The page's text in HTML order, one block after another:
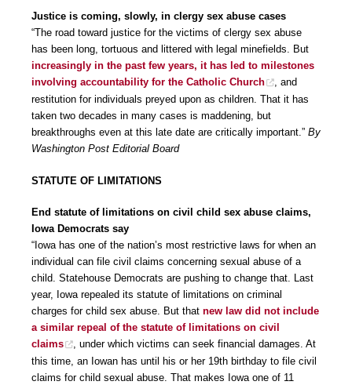
Justice is coming, slowly, in clergy sex abuse cases
“The road toward justice for the victims of clergy sex abuse
has been long, tortuous and littered with legal minefields. But
increasingly in the past few years, it has led to milestones
involving accountability for the Catholic Church
, and
restitution for individuals preyed upon as children. That it has
taken two decades in many cases is maddening, but
breakthroughs even at this late date are critically important.” By
Washington Post Editorial Board
STATUTE OF LIMITATIONS
End statute of limitations on civil child sex abuse claims,
Iowa Democrats say
“Iowa has one of the nation’s most restrictive laws for when an
individual can file civil claims concerning sexual abuse of a
child. Statehouse Democrats are pushing to change that. Last
year, Iowa repealed its statute of limitations on criminal
charges for child sex abuse. But that new law did not include
a similar repeal of the statute of limitations on civil
claims
, under which victims can seek financial damages. At
this time, an Iowan has until his or her 19th birthday to file civil
claims for child sexual abuse. That makes Iowa one of 11